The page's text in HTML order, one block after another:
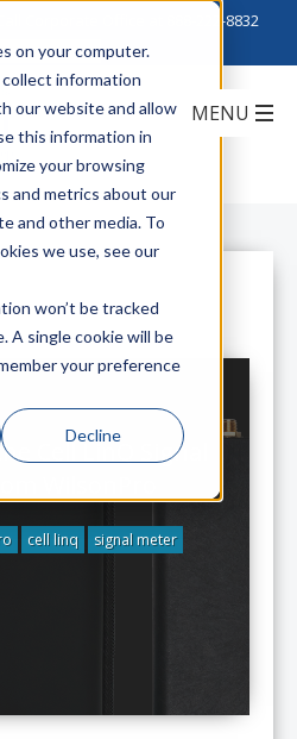
on your computer.
information
our website and allow
this information in
your browsing
and metrics about our
and other media. To
we use, see our
won’t be tracked
A single cookie will be
your preference
Decline
888-222-8832
Cell LinQ Signal
cell linq signal meter